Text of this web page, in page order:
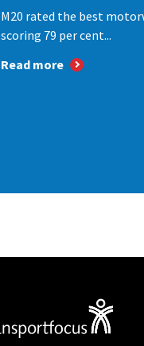
M20 rated the best
scoring 79 per cent...
Read more